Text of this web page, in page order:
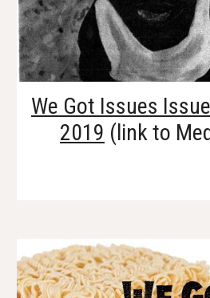
We Got Issues
2019 (link to